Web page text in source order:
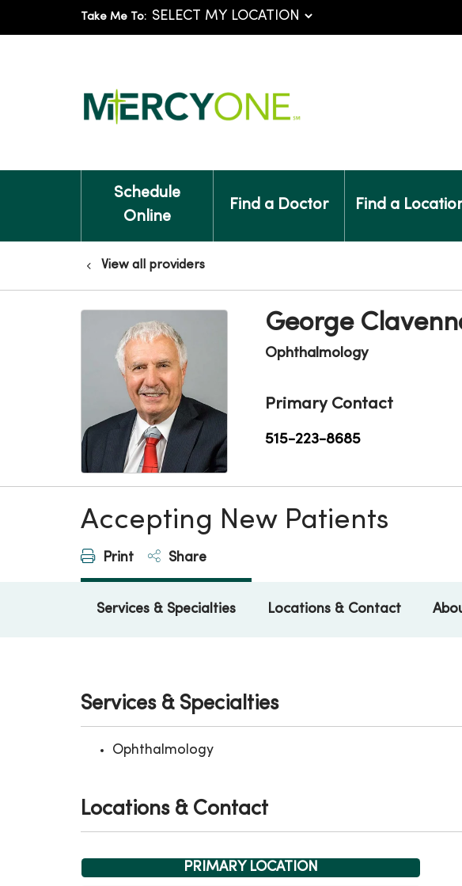
Take Me To:
Schedule
Online
Find a Doctor Find a
View all providers
George
Ophthalmology
Primary Contact
515-223-8685
Accepting New Patients
Print Share
Services & Specialties Locations & Contact
Services & Specialties
Ophthalmology
Locations & Contact
PRIMARY LOCATION